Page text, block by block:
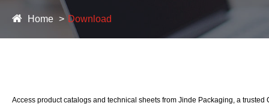
Home Download
Access product catalogs and technical sheets from Jinde Packaging, a